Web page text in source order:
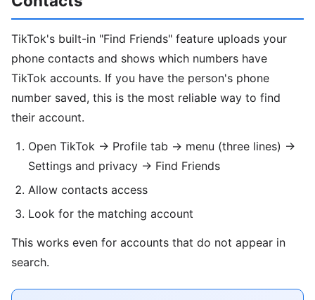
TikTok's built-in "Find Friends" feature uploads your
phone contacts and shows which numbers have
TikTok accounts. If you have the person's phone
number saved, this is the most reliable way to find
their account.
Open TikTok → Profile tab → menu (three lines) →
Settings and privacy → Find Friends
Allow contacts access
Look for the matching account
This works even for accounts that do not appear in
search.